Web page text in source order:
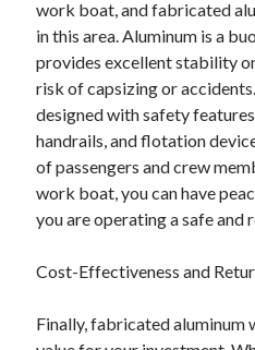
work boat, and fabricated
in this area. Aluminum is a
provides excellent stability
risk of capsizing or
designed with safety
handrails, and flotation
of passengers and crew
work boat, you can have
you are operating a safe and
Cost-Effectiveness and
Finally, fabricated